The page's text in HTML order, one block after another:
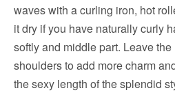
waves with a curling iron, hot
it dry if you have naturally curly
softly and middle part. Leave
shoulders to add more charm
the sexy length of the splendid